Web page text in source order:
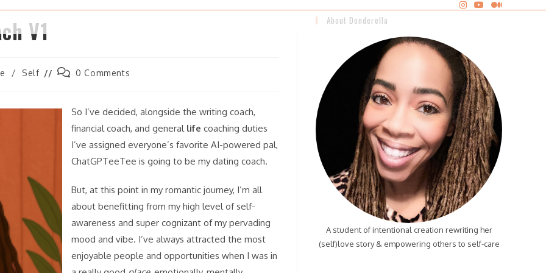
V1
/ Self
Post0 Comments
So I’ve decided, alongside the writing coach,
financial coach, and general life coaching duties
I’ve assigned everyone’s favorite AI-powered pal,
ChatGPTeeTee is going to be my dating coach.
But, at this point in my romantic journey, I’m all
about benefitting from my high level of self-
awareness and super cognizant of my pervading
mood and vibe. I’ve always attracted the most
enjoyable people and opportunities when I was in
About Donderella
A student of intentional creation rewriting her
(self)love story & empowering others to self-care